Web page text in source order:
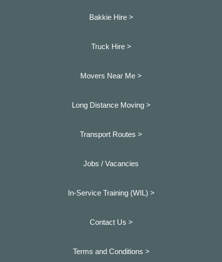
Bakkie Hire >
Truck Hire >
Movers Near Me >
Long Distance Moving >
Transport Routes >
Jobs / Vacancies
In-Service Training (WIL) >
Contact Us >
Terms and Conditions >